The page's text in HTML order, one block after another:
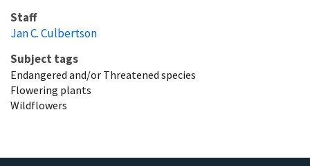
Staff
Jan C. Culbertson
Subject tags
Endangered and/or Threatened species
Flowering plants
Wildflowers